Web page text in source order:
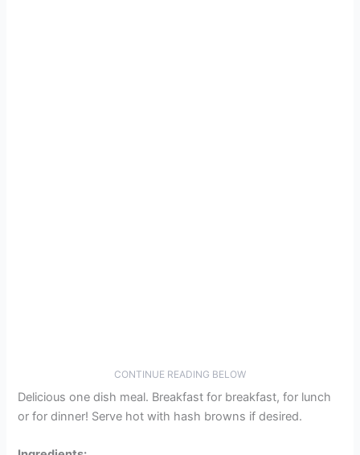
CONTINUE READING BELOW
Delicious one dish meal. Breakfast for breakfast, for lunch
or for dinner! Serve hot with hash browns if desired.